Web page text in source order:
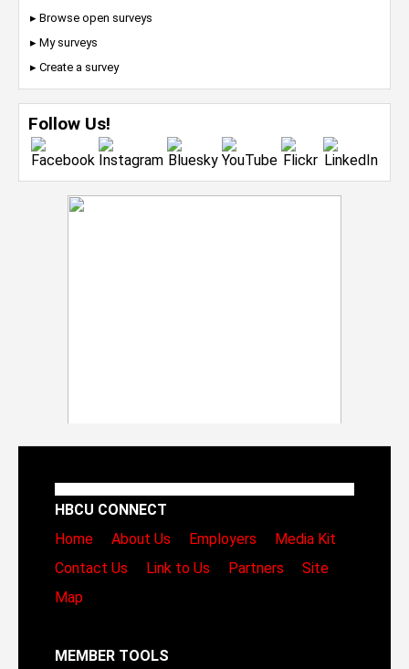
▸ Browse open surveys
▸ My surveys
▸ Create a survey
Follow Us!
HBCU CONNECT
Home
About Us Employers
Media Kit
Contact Us
Link to Us Partners
Site
Map
MEMBER TOOLS